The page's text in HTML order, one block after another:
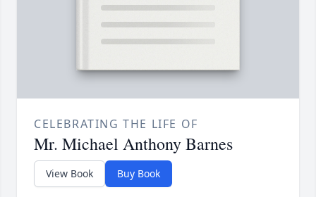
CELEBRATING THE LIFE OF
Mr. Michael Anthony Barnes
View Book Buy Book